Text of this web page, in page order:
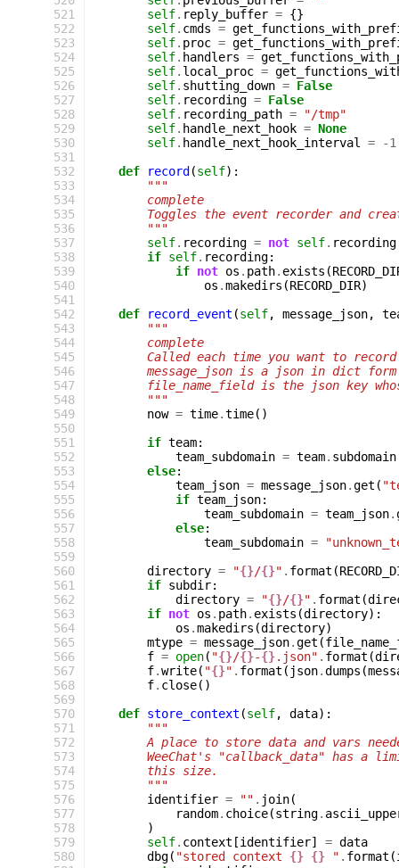
521
522
523
524
525
526
527
528
529
530
531
532
533
534
535
536
537
538
539
540
541
542
543
544
545
546
547
548
549
550
551
552
553
554
555
556
557
558
559
560
561
562
563
564
565
566
567
568
569
570
571
572
573
574
575
576
577
578
579
580
self. reply_buffer = {}
self. cmds =
self. proc =
self. handlers =
self. local_proc =
self. shutting_down = False
self. recording = False
self. recording_path =
"/tmp"
self. handle_next_hook = None
self. handle_next_hook_interval = -1
def
record (self):
"""
        complete
Toggles the event recorder and
        """
self. recording = not self. recording
if self. recording:
if not os . path. exists (
os .makedirs (RECORD_DIR)
def
record_event (self, message_json,
"""
        complete
Called each time you want to
        message_json is a json in dict form
file_name_field is the json key
        """
now = time.time()
if team:
team_subdomain = team. subdomain
else:
team_json = message_json.get (
if team_json:
team_subdomain = team_json.
else:
team_subdomain =
directory = "{}/{}" . format (
if subdir:
directory = "{}/{}" . format (
if not os . path. exists (directory):
os .makedirs (directory)
mtype = message_json.get (
f = open( "{}/{}-{}.json" . format (
f.write( "{}" . format ( json.dumps (
f. close()
def store_context (self, data):
"""
A place to store data and vars
WeeChat's "callback_data" has a
        this size.
        """
identifier = "" . join(
random. choice(string.
)
self. context [identifier] = data
dbg( "stored context {} {} " . format (